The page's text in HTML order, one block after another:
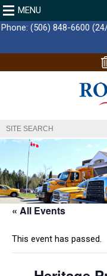
MENU
Phone: (506) 848-6600
« All Events
This event has passed.